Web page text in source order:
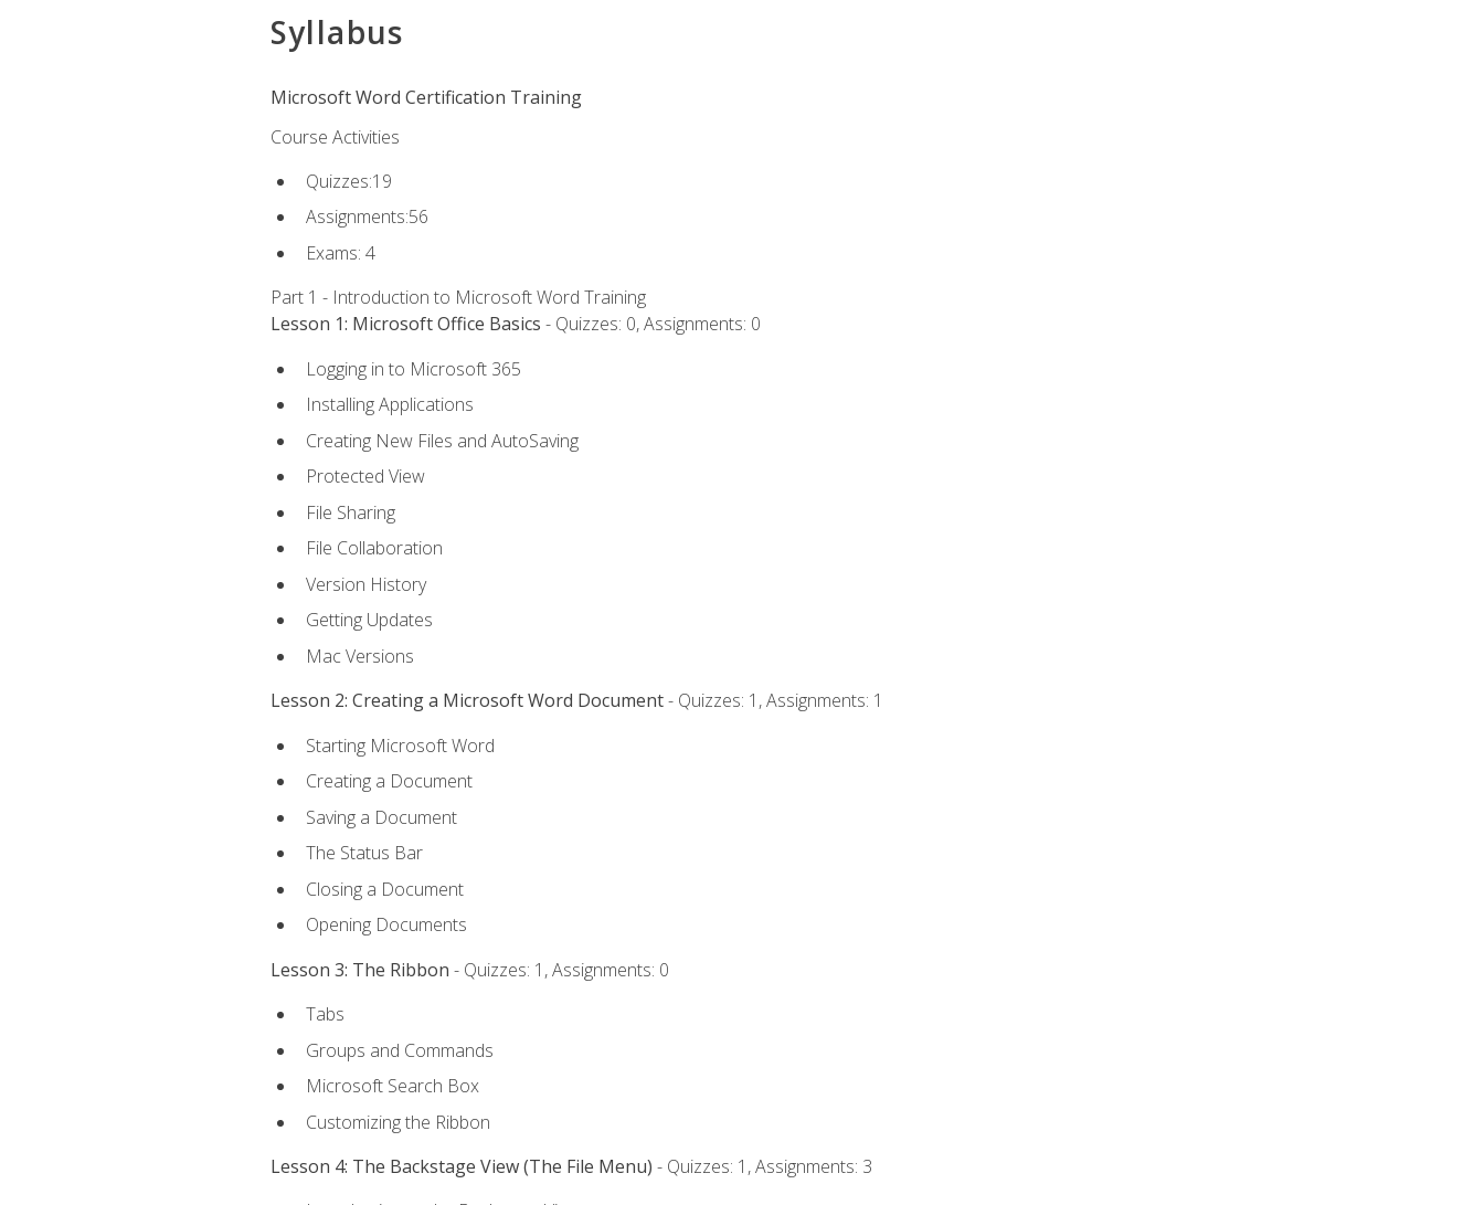
Syllabus
Microsoft Word Certification Training
Course Activities
Quizzes:19
Assignments:56
Exams: 4
Part 1 - Introduction to Microsoft Word Training
Lesson 1: Microsoft Office Basics - Quizzes: 0, Assignments: 0
Logging in to Microsoft 365
Installing Applications
Creating New Files and AutoSaving
Protected View
File Sharing
File Collaboration
Version History
Getting Updates
Mac Versions
Lesson 2: Creating a Microsoft Word Document- Quizzes: 1, Assignments: 1
Starting Microsoft Word
Creating a Document
Saving a Document
The Status Bar
Closing a Document
Opening Documents
Lesson 3: The Ribbon - Quizzes: 1, Assignments: 0
Tabs
Groups and Commands
Microsoft Search Box
Customizing the Ribbon
Lesson 4: The Backstage View (The File Menu) - Quizzes: 1, Assignments: 3